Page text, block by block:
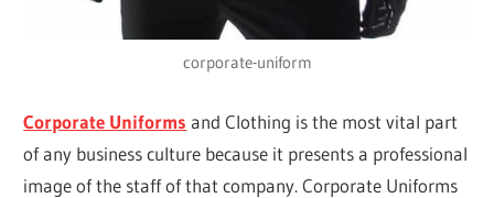
corporate-uniform
Corporate Uniforms and Clothing is the most vital part
of any business culture because it presents a professional
image of the staff of that company. Corporate Uniforms